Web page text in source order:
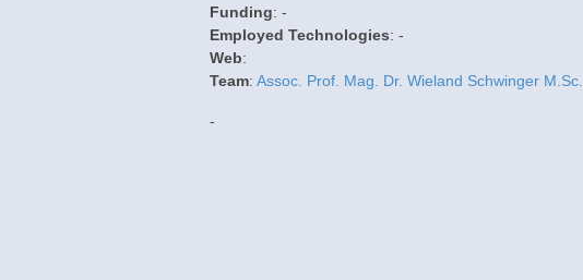
Funding: -
Employed Technologies: -
Web:
Team: Assoc. Prof. Mag. Dr. Wieland Schwinger M.Sc.
-